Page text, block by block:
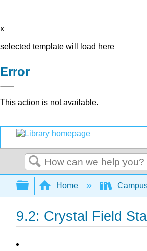
x
selected template will load here
Error
This action is not available.
Search
Expand/collapse
Home
9.2: Crystal Field